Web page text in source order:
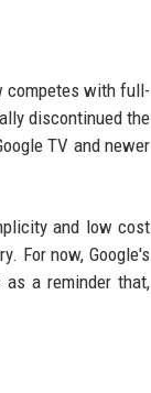
competes with full-
discontinued the
TV and newer
and low cost
For now, Google's
a reminder that,